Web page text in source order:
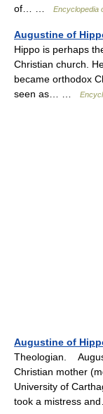
of… …
Encyclopedia
Augustine of
Hippo is perhaps
Christian church.
became orthodox
seen as… …
Augustine of
Theologian.
Christian mother
University of
took a mistress